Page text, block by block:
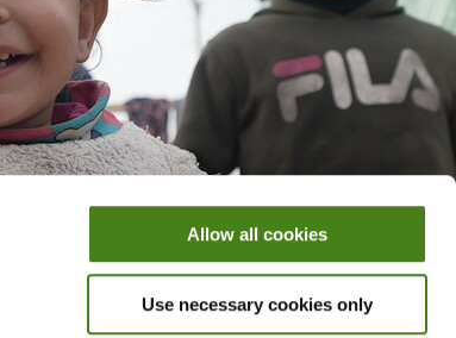
Allow all cookies
Use necessary cookies only